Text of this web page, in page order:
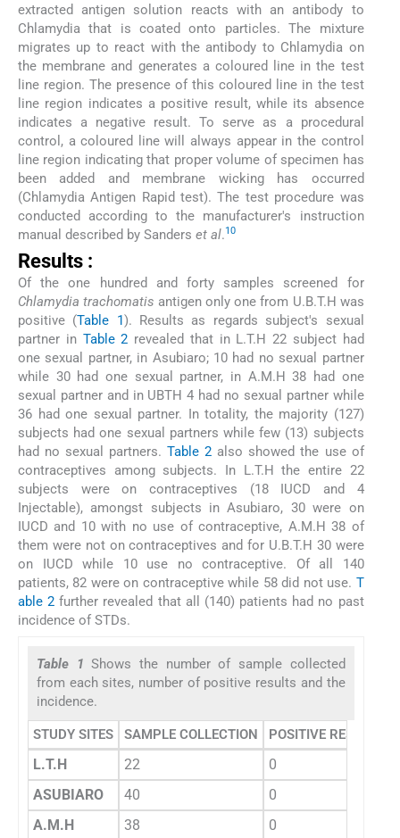
extracted antigen solution reacts with an antibody to
Chlamydia that is coated onto particles. The mixture
migrates up to react with the antibody to Chlamydia on
the membrane and generates a coloured line in the test
line region. The presence of this coloured line in the test
line region indicates a positive result, while its absence
indicates a negative result. To serve as a procedural
control, a coloured line will always appear in the control
line region indicating that proper volume of specimen has
been added and membrane wicking has occurred
(Chlamydia Antigen Rapid test). The test procedure was
conducted according to the manufacturer's instruction
manual described by Sanders et al.10
Results :
Of the one hundred and forty samples screened for
Chlamydia trachomatis antigen only one from U.B.T.H was
positive (Table 1). Results as regards subject's sexual
partner in Table 2 revealed that in L.T.H 22 subject had
one sexual partner, in Asubiaro; 10 had no sexual partner
while 30 had one sexual partner, in A.M.H 38 had one
sexual partner and in UBTH 4 had no sexual partner while
36 had one sexual partner. In totality, the majority (127)
subjects had one sexual partners while few (13) subjects
had no sexual partners.Table 2 also showed the use of
contraceptives among subjects. In L.T.H the entire 22
subjects were on contraceptives (18 IUCD and 4
Injectable), amongst subjects in Asubiaro, 30 were on
IUCD and 10 with no use of contraceptive, A.M.H 38 of
them were not on contraceptives and for U.B.T.H 30 were
on IUCD while 10 use no contraceptive. Of all 140
patients, 82 were on contraceptive while 58 did not use. T
able 2 further revealed that all (140) patients had no past
incidence of STDs.
Table 1Shows the number of sample collected
from each sites, number of positive results and the
incidence.
STUDY SITES SAMPLE COLLECTION POSITIVE RESULTS
L.T.H 22 0
ASUBIARO
40 0
A.M.H
38 0